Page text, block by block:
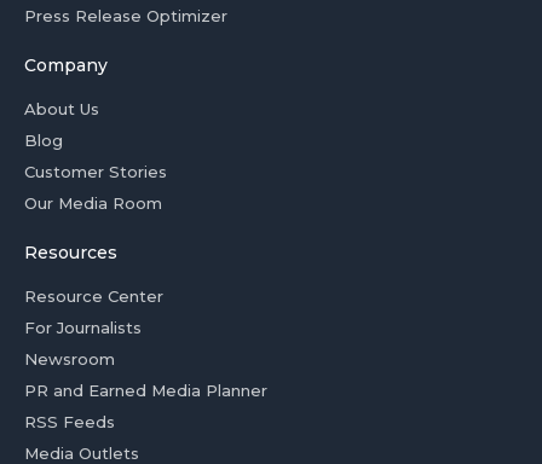
Press Release Optimizer
Company
About Us
Blog
Customer Stories
Our Media Room
Resources
Resource Center
For Journalists
Newsroom
PR and Earned Media Planner
RSS Feeds
Media Outlets